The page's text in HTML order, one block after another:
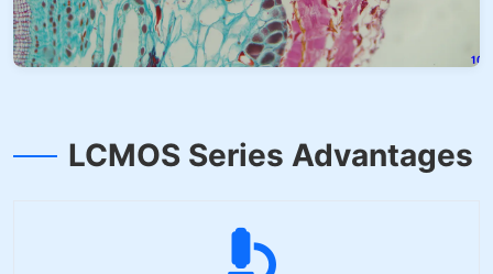
LCMOS Series Advantages